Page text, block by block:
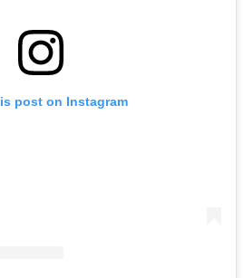
post on Instagram